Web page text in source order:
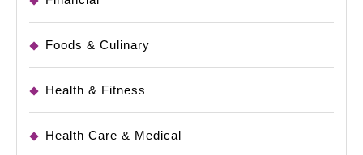
Foods & Culinary
Health & Fitness
Health Care & Medical